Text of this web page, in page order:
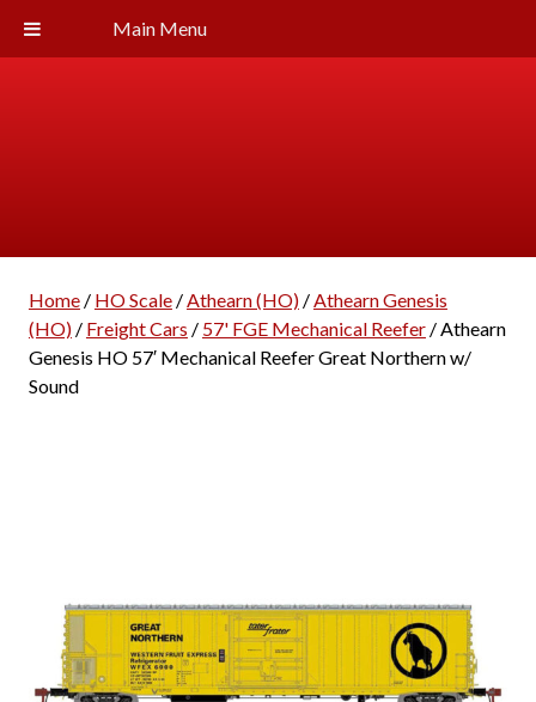
Main Menu
Home/ HO Scale/Athearn (HO)/Athearn Genesis
(HO)/ Freight Cars / 57' FGE Mechanical Reefer/ Athearn
Genesis HO 57′ Mechanical Reefer Great Northern w/
Sound